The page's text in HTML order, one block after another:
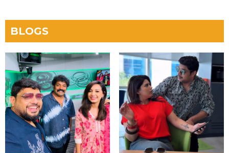
BLOGS